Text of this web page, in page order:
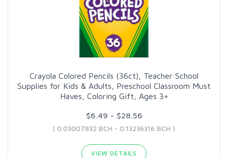
Crayola Colored Pencils (36ct), Teacher School
Supplies for Kids & Adults, Preschool Classroom Must
Haves, Coloring Gift, Ages 3+
$6.49 - $28.56
( 0.03007832 BCH - 0.13236316 BCH )
VIEW DETAILS